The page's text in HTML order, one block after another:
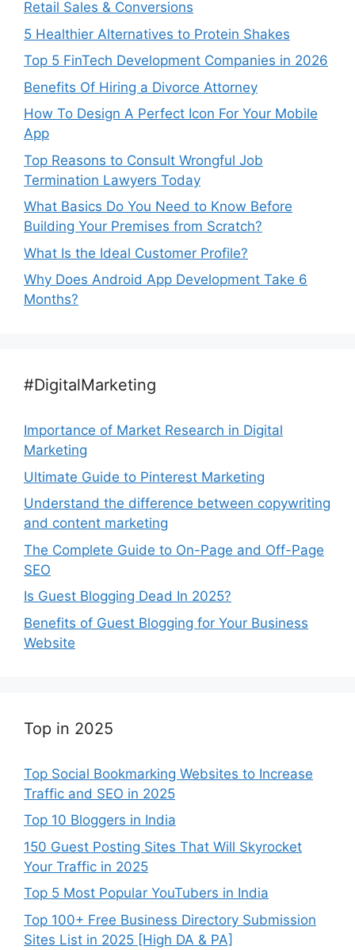
Retail Sales & Conversions
5 Healthier Alternatives to Protein Shakes
Top 5 FinTech Development Companies in 2026
Benefits Of Hiring a Divorce Attorney
How To Design A Perfect Icon For Your Mobile
App
Top Reasons to Consult Wrongful Job
Termination Lawyers Today
What Basics Do You Need to Know Before
Building Your Premises from Scratch?
What Is the Ideal Customer Profile?
Why Does Android App Development Take 6
Months?
#DigitalMarketing
Importance of Market Research in Digital
Marketing
Ultimate Guide to Pinterest Marketing
Understand the difference between copywriting
and content marketing
The Complete Guide to On-Page and Off-Page
SEO
Is Guest Blogging Dead In 2025?
Benefits of Guest Blogging for Your Business
Website
Top in 2025
Top Social Bookmarking Websites to Increase
Traffic and SEO in 2025
Top 10 Bloggers in India
150 Guest Posting Sites That Will Skyrocket
Your Traffic in 2025
Top 5 Most Popular YouTubers in India
Top 100+ Free Business Directory Submission
Sites List in 2025 [High DA & PA]